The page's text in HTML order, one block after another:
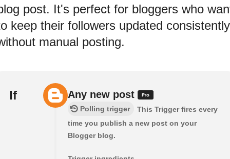
post. It's perfect for bloggers who
keep their followers updated consistently
manual posting.
If Any new post
Polling trigger
This Trigger fires every
time you publish a new post on your
Blogger blog.